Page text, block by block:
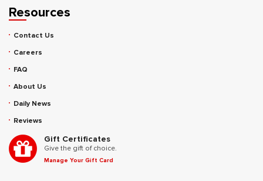
Resources
Contact Us
Careers
FAQ
About Us
Daily News
Reviews
Gift Certificates
Give the gift of choice.
Manage Your Gift Card